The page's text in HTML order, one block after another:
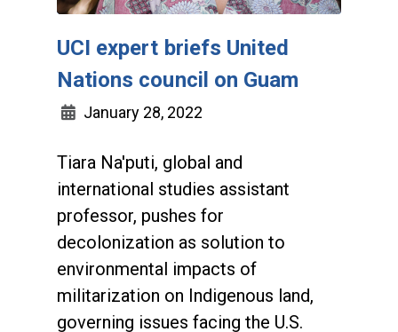
UCI expert briefs United
Nations council on Guam
January 28, 2022
Tiara Na'puti, global and
international studies assistant
professor, pushes for
decolonization as solution to
environmental impacts of
militarization on Indigenous land,
governing issues facing the U.S.